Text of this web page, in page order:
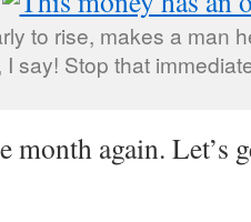
to rise, makes a man
say! Stop that
month again. Let’s